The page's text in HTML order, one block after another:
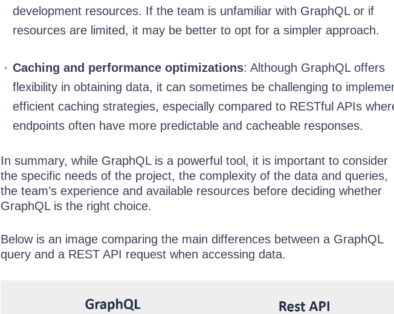
development resources. If the team is unfamiliar with GraphQL or if
resources are limited, it may be better to opt for a simpler approach.
Caching and performance optimizations: Although GraphQL offers
flexibility in obtaining data, it can sometimes be challenging to
efficient caching strategies, especially compared to RESTful APIs
endpoints often have more predictable and cacheable responses.
In summary, while GraphQL is a powerful tool, it is important to consider
the specific needs of the project, the complexity of the data and queries,
the team’s experience and available resources before deciding whether
GraphQL is the right choice.
Below is an image comparing the main differences between a GraphQL
query and a REST API request when accessing data.